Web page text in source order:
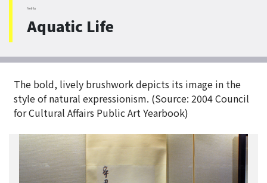
NeiHu
Aquatic Life
The bold, lively brushwork depicts its image in the
style of natural expressionism. (Source: 2004 Council
for Cultural Affairs Public Art Yearbook)